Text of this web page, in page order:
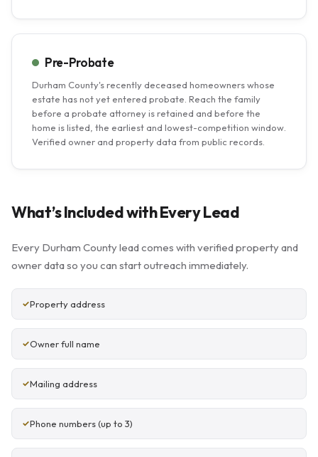
Pre-Probate
Durham County's recently deceased homeowners whose
estate has not yet entered probate. Reach the family
before a probate attorney is retained and before the
home is listed, the earliest and lowest-competition window.
Verified owner and property data from public records.
What’s Included with Every Lead
Every Durham County lead comes with verified property and
owner data so you can start outreach immediately.
Property address
Owner full name
Mailing address
Phone numbers (up to 3)